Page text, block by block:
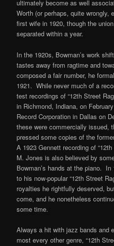
ultimately become as well
Worth (or perhaps, quite
first wife in 1920, though the
separated within a year.
In the 1920s, Bowman’s work
tastes away from ragtime and
composed a fair number, he
1921. While never much of a
test recordings of “12th Street
in Richmond, Indiana, on
Record Corporation in Dallas on
these were commercially issued,
pressed some copies of the
A 1923 Gennett recording of
M. Jones is also believed by
Bowman’s hands at the piano.
to his now-popular “12th Street
royalties he rightfully deserved,
come, and he nonetheless
some time.
Always a hit with jazz bands and
most every other genre, “12th